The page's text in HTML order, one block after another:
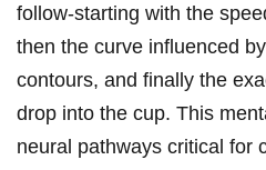
follow-starting with the
then the curve influenced
contours, and finally the
drop into the cup. This
neural pathways critical for